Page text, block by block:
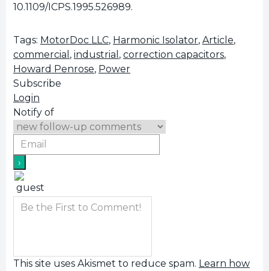
10.1109/ICPS.1995.526989.
Tags: MotorDoc LLC, Harmonic Isolator, Article,
commercial , industrial , correction capacitors,
Howard Penrose, Power
Subscribe
Login
Notify of
This site uses Akismet to reduce spam. Learn how